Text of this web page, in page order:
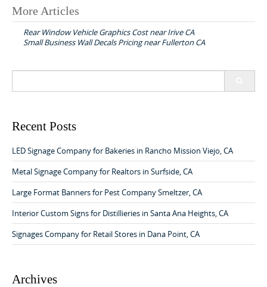
P
t
n
v
g
a
t
i
o
n
More Articles
Rear Window Vehicle Graphics Cost near Irive CA
Small Business Wall Decals Pricing near Fullerton CA
c
f
o
r
:
Recent Posts
LED Signage Company for Bakeries in Rancho Mission Viejo, CA
Metal Signage Company for Realtors in Surfside, CA
Large Format Banners for Pest Company Smeltzer, CA
Interior Custom Signs for Distillieries in Santa Ana Heights, CA
Signages Company for Retail Stores in Dana Point, CA
Archives